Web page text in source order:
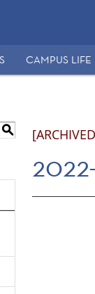
CAMPUS LIFE
S